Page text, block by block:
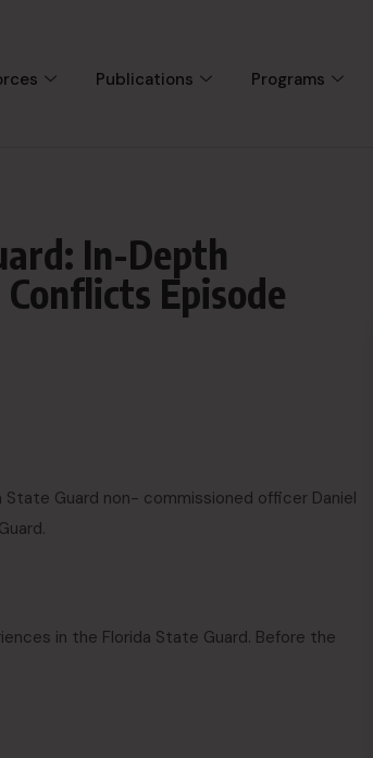
Publications Programs
In-Depth
Episode
State Guard non- commissioned officer Daniel
in the Florida State Guard. Before the